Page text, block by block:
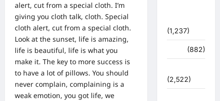
alert, cut from a special cloth. I’m
giving you cloth talk, cloth. Special
cloth alert, cut from a special cloth.
Look at the sunset, life is amazing,
life is beautiful, life is what you
make it. The key to more success is
to have a lot of pillows. You should
never complain, complaining is a
weak emotion, you got life, we
(1,237)
(882)
(2,522)